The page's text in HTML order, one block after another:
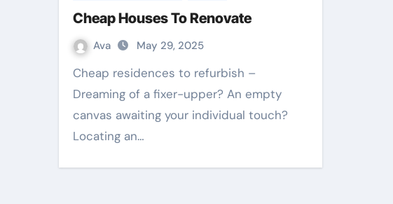
Cheap Houses To Renovate
Ava May 29, 2025
Cheap residences to refurbish –
Dreaming of a fixer-upper? An empty
canvas awaiting your individual touch?
Locating an…